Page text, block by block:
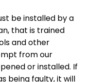
be installed by a
that is trained
and other
from our
or installed. If
being faulty, it will